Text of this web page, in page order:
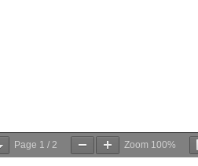
Page 1 / 2 Zoom 100%